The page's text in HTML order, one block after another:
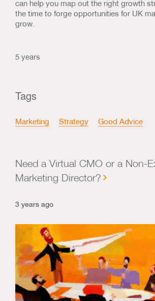
can help you map out the right growth
the time to forge opportunities for UK
grow.
5 years
Tags
Marketing Strategy Good Advice
Need a Virtual CMO or a Non-
Marketing Director?
3 years ago